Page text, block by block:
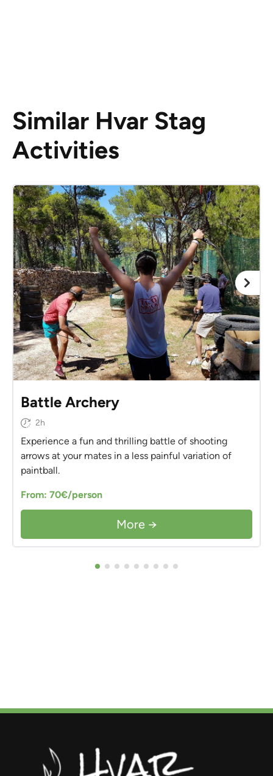
Similar Hvar Stag
Activities
Battle Archery
2h
Experience a fun and thrilling battle of shooting
arrows at your mates in a less painful variation of
paintball.
From: 70€/person
More →